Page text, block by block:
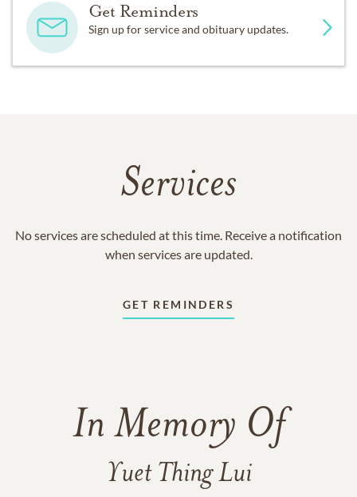
Get Reminders
Sign up for service and obituary updates.
Services
No services are scheduled at this time. Receive a notification
when services are updated.
GET REMINDERS
In Memory Of
Yuet Thing Lui